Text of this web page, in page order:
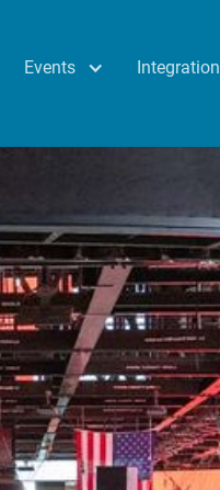
Events Integration